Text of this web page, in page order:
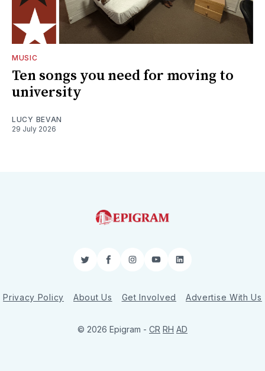
MUSIC
Ten songs you need for moving to
university
LUCY BEVAN
29 July 2026
TwitterFacebookInstagram
YouTubeLinkedIn
Privacy Policy About Us Get Involved Advertise With Us
© 2026 Epigram - CR RH AD